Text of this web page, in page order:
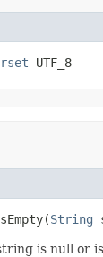
UTF_8
String
is null or